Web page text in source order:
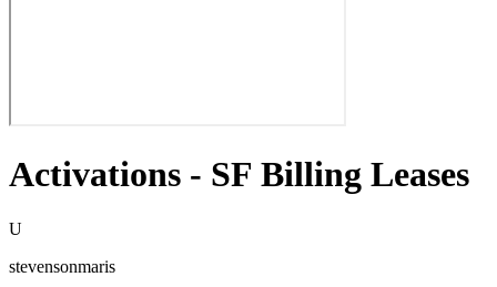
Activations - SF Billing Leases
U
stevensonmaris